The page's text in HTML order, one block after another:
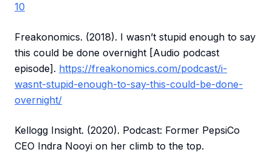
10
Freakonomics. (2018). I wasn’t stupid enough to say
this could be done overnight [Audio podcast
episode]. https://freakonomics.com/podcast/i-
wasnt-stupid-enough-to-say-this-could-be-done-
overnight/
Kellogg Insight. (2020). Podcast: Former PepsiCo
CEO Indra Nooyi on her climb to the top.